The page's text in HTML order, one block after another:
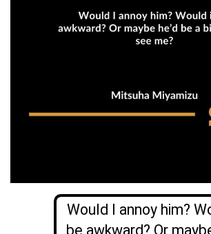
Would I annoy him?
be awkward? Or